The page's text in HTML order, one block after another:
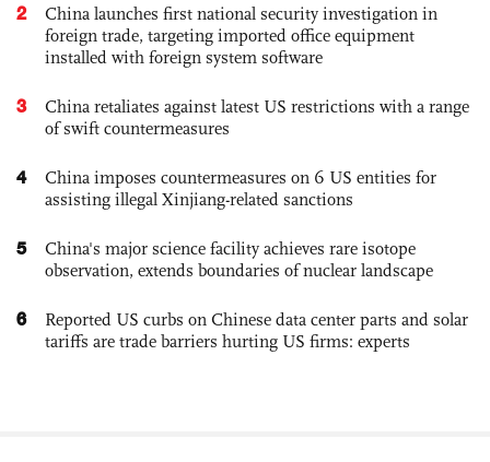
2
China launches first national security investigation in
foreign trade, targeting imported office equipment
installed with foreign system software
3
China retaliates against latest US restrictions with a range
of swift countermeasures
4
China imposes countermeasures on 6 US entities for
assisting illegal Xinjiang-related sanctions
5
China's major science facility achieves rare isotope
observation, extends boundaries of nuclear landscape
6
Reported US curbs on Chinese data center parts and solar
tariffs are trade barriers hurting US firms: experts